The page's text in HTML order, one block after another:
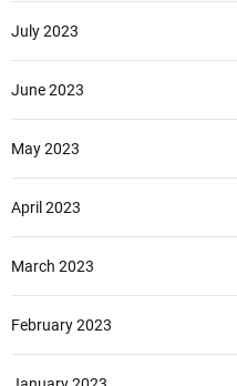
July 2023
June 2023
May 2023
April 2023
March 2023
February 2023